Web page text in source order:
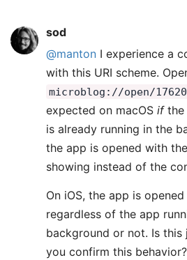
sod
@manton I experience a
with this URI scheme.
microblog://open/
expected on macOS ifthe
is already running in the
the app is opened with
showing instead of the
On iOS, the app is
regardless of the app
background or not. Is this
you confirm this